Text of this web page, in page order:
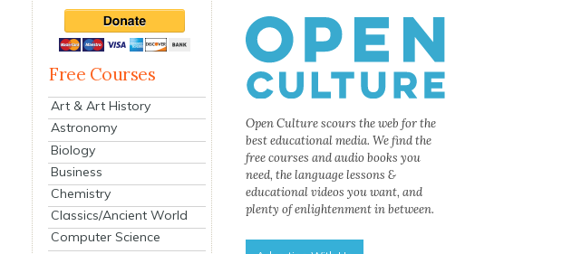
Free Courses
Art & Art History
Astronomy
Biology
Business
Chemistry
Classics/Ancient World
Computer Science
Open Culture scours the web for the
best educational media. We find the
free courses and audio books you
need, the language lessons &
educational videos you want, and
plenty of enlightenment in between.